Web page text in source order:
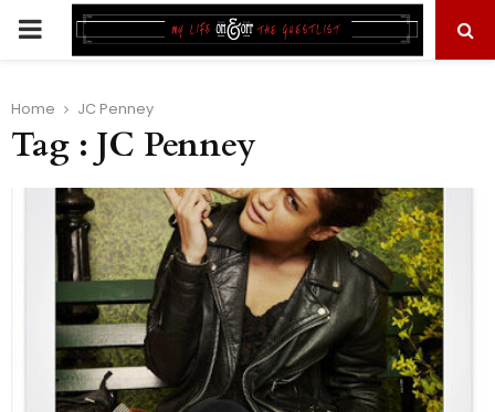
PRIMARY
Home JC Penney
Tag : JC Penney